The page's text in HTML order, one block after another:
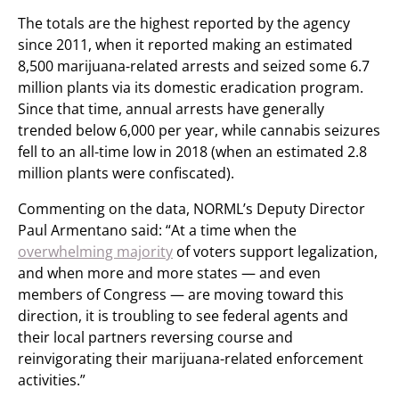
The totals are the highest reported by the agency
since 2011, when it reported making an estimated
8,500 marijuana-related arrests and seized some 6.7
million plants via its domestic eradication program.
Since that time, annual arrests have generally
trended below 6,000 per year, while cannabis seizures
fell to an all-time low in 2018 (when an estimated 2.8
million plants were confiscated).
Commenting on the data, NORML’s Deputy Director
Paul Armentano said: “At a time when the
overwhelming majority of voters support legalization,
and when more and more states — and even
members of Congress — are moving toward this
direction, it is troubling to see federal agents and
their local partners reversing course and
reinvigorating their marijuana-related enforcement
activities.”